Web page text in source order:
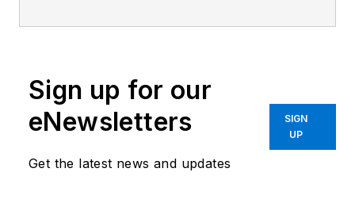
Sign up for our
eNewsletters
Get the latest news and updates
SIGN
UP